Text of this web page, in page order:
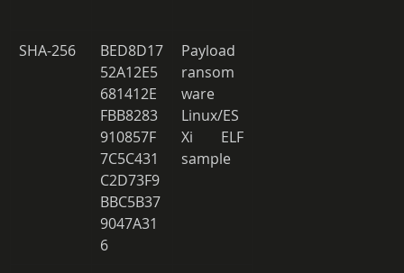
SHA-256
BED8D17
52A12E5
681412E
FBB8283
910857F
7C5C431
C2D73F9
BBC5B37
9047A31
6
Payload
ransom
ware
Linux/ES
Xi ELF
sample